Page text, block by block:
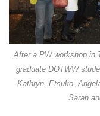
After a PW workshop in
graduate DOTWW
Kathryn, Etsuko,
Sarah